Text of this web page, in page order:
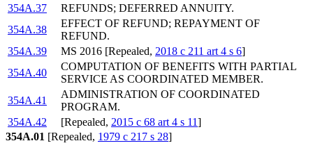
354A.37
REFUNDS; DEFERRED ANNUITY.
354A.38
EFFECT OF REFUND; REPAYMENT OF
REFUND.
354A.39
MS 2016 [Repealed, 2018 c 211 art 4 s 6]
354A.40
COMPUTATION OF BENEFITS WITH PARTIAL
SERVICE AS COORDINATED MEMBER.
354A.41
ADMINISTRATION OF COORDINATED
PROGRAM.
354A.42
[Repealed, 2015 c 68 art 4 s 11]
354A.01 [Repealed, 1979 c 217 s 28]